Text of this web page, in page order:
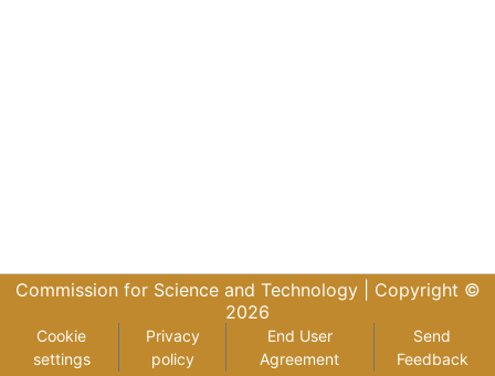
Commission for Science and Technology | Copyright ©
2026
Cookie
settings
Privacy
policy
End User
Agreement
Send
Feedback